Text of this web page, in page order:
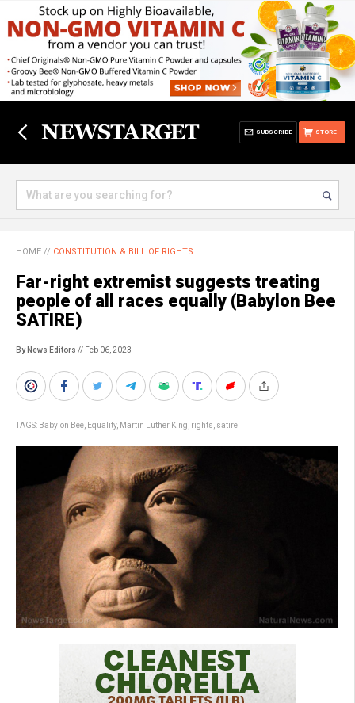
STORE
SUBSCRIBE
HOME // CONSTITUTION & BILL OF RIGHTS
Far-right extremist suggests treating
people of all races equally (Babylon Bee
SATIRE)
By News Editors // Feb 06, 2023
TAGS: Babylon Bee Equality, Martin Luther King rights satire